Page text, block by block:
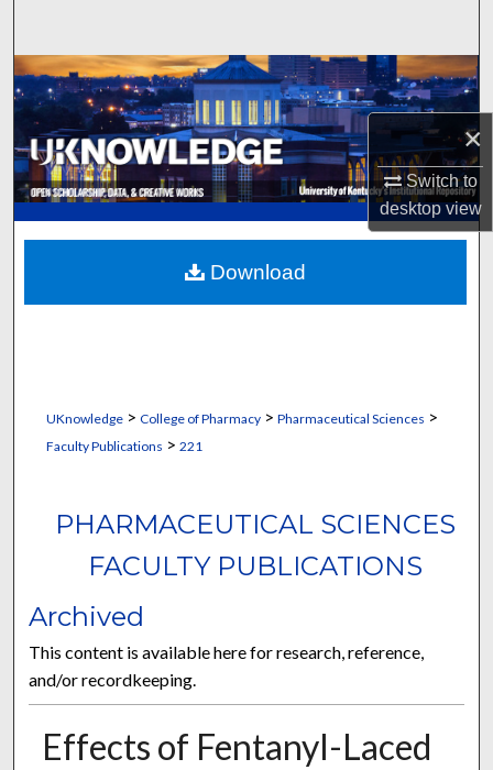
×
Switch to
desktopview
Browse Collections
My Account
About
Digital Commons Network™
UKnowledge> College of Pharmacy> Pharmaceutical Sciences >
Faculty Publications > 221
PHARMACEUTICAL SCIENCES
FACULTY PUBLICATIONS
Archived
This content is available here for research, reference,
and/or recordkeeping.
Effects of Fentanyl-Laced
Download